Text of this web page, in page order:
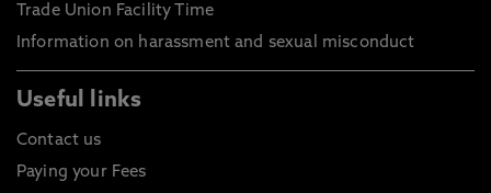
Trade Union Facility Time
Information on harassment and sexual misconduct
Useful links
Contact us
Paying your Fees